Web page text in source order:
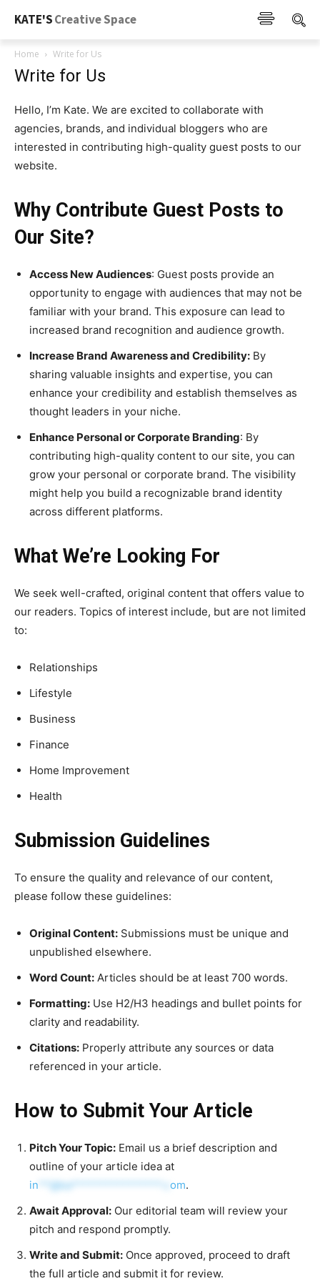
KATE'SCreative Space
Home Write for Us
Write for Us
Hello, I’m Kate. We are excited to collaborate with
agencies, brands, and individual bloggers who are
interested in contributing high-quality guest posts to our
website.
Why Contribute Guest Posts to
Our Site?
Access New Audiences: Guest posts provide an
opportunity to engage with audiences that may not be
familiar with your brand. This exposure can lead to
increased brand recognition and audience growth.
Increase Brand Awareness and Credibility: By
sharing valuable insights and expertise, you can
enhance your credibility and establish themselves as
thought leaders in your niche.
Enhance Personal or Corporate Branding: By
contributing high-quality content to our site, you can
grow your personal or corporate brand. The visibility
might help you build a recognizable brand identity
across different platforms.
What We’re Looking For
We seek well-crafted, original content that offers value to
our readers. Topics of interest include, but are not limited
to:
Relationships
Lifestyle
Business
Finance
Home Improvement
Health
Submission Guidelines
To ensure the quality and relevance of our content,
please follow these guidelines:
Original Content: Submissions must be unique and
unpublished elsewhere.
Word Count: Articles should be at least 700 words.
Formatting: Use H2/H3 headings and bullet points for
clarity and readability.
Citations: Properly attribute any sources or data
referenced in your article.
How to Submit Your Article
Pitch Your Topic: Email us a brief description and
outline of your article idea at
in **@ka****************.c om.
Await Approval: Our editorial team will review your
pitch and respond promptly.
Write and Submit: Once approved, proceed to draft
the full article and submit it for review.